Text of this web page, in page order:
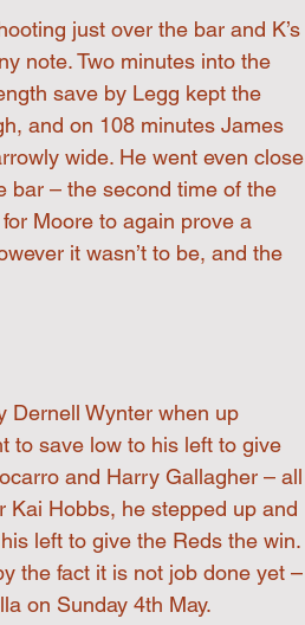
just over the bar and K’s
note. Two minutes into the
save by Legg kept the
and on 108 minutes James
wide. He went even close
bar – the second time of the
Moore to again prove a
it wasn’t to be, and the
Dernell Wynter when up
to save low to his left to give
and Harry Gallagher – all
Kai Hobbs, he stepped up and
left to give the Reds the win.
the fact it is not job done yet –
on Sunday 4th May.